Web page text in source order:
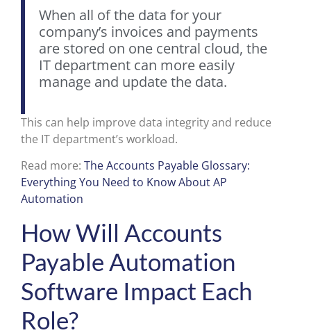
When all of the data for your
company’s invoices and payments
are stored on one central cloud, the
IT department can more easily
manage and update the data.
This can help improve data integrity and reduce
the IT department’s workload.
Read more: The Accounts Payable Glossary:
Everything You Need to Know About AP
Automation
How Will Accounts
Payable Automation
Software Impact Each
Role?